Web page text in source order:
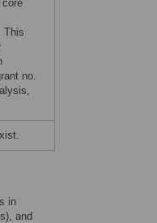
core
This
no.
in
and